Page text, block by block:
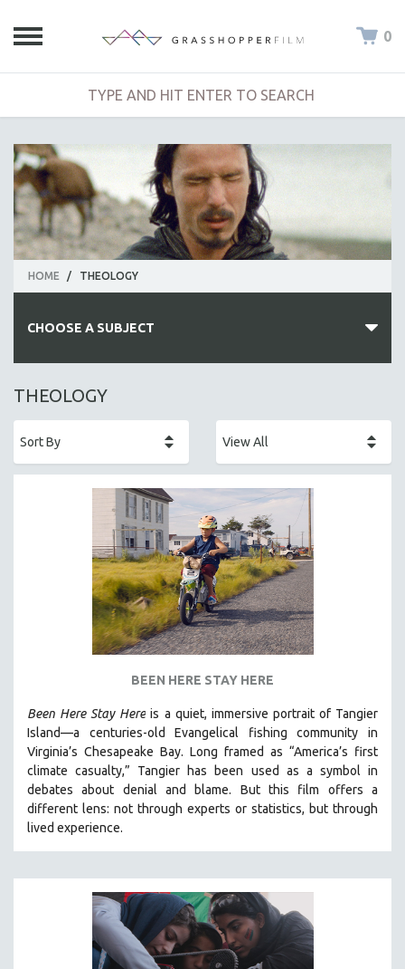
0
HOME / THEOLOGY
CHOOSE A SUBJECT
ALL SUBJECTS
AFRICA
ALA NOTABLE VIDEOS
AMERICAN STUDIES
ANTHROPOLOGY
ARCHITECTURE
BIOGRAPHY
BUSINESS
CHINA
CINEMA STUDIES
CRIMINAL JUSTICE
DANCE
DEATH AND DYING
DISABILITY STUDIES
EASTERN EUROPE
THEOLOGY
BEEN HERE STAY HERE
Been Here Stay Here is a quiet, immersive portrait of Tangier
Island—a centuries-old Evangelical fishing community in
Virginia’s Chesapeake Bay. Long framed as “America’s first
climate casualty,” Tangier has been used as a symbol in
debates about denial and blame. But this film offers a
different lens: not through experts or statistics, but through
lived experience.